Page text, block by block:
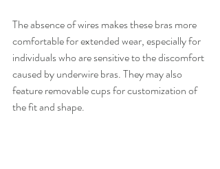
The absence of wires makes these bras more
comfortable for extended wear, especially for
individuals who are sensitive to the discomfort
caused by underwire bras. They may also
feature removable cups for customization of
the fit and shape.